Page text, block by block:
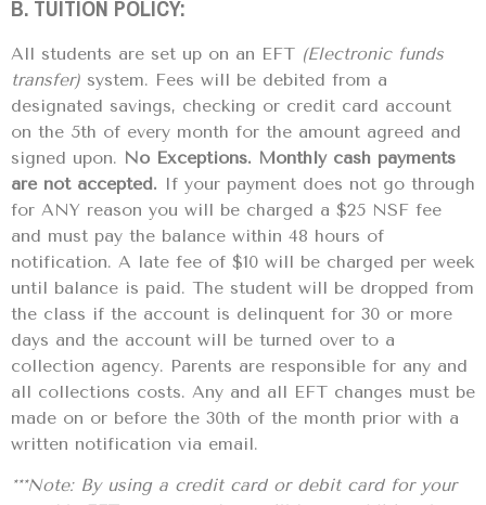
B. TUITION POLICY:
All students are set up on an EFT (Electronic funds
transfer) system. Fees will be debited from a
designated savings, checking or credit card account
on the 5th of every month for the amount agreed and
signed upon. No Exceptions. Monthly cash payments
are not accepted. If your payment does not go through
for ANY reason you will be charged a $25 NSF fee
and must pay the balance within 48 hours of
notification. A late fee of $10 will be charged per week
until balance is paid. The student will be dropped from
the class if the account is delinquent for 30 or more
days and the account will be turned over to a
collection agency. Parents are responsible for any and
all collections costs. Any and all EFT changes must be
made on or before the 30th of the month prior with a
written notification via email.
***Note: By using a credit card or debit card for your